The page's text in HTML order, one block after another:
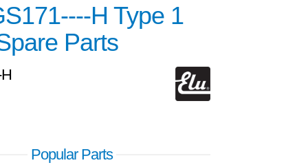
H Type 1
Parts
Popular Parts